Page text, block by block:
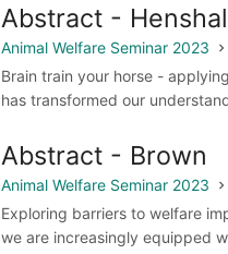
Abstract -
Animal Welfare Seminar 2023
Brain train your horse -
has transformed our
Abstract - Brown
Animal Welfare Seminar 2023
Exploring barriers to welfare
we are increasingly equipped